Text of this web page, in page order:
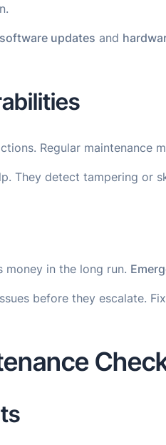
software updates and
Regular maintenance
They detect tampering or
money in the long run.
before they escalate.